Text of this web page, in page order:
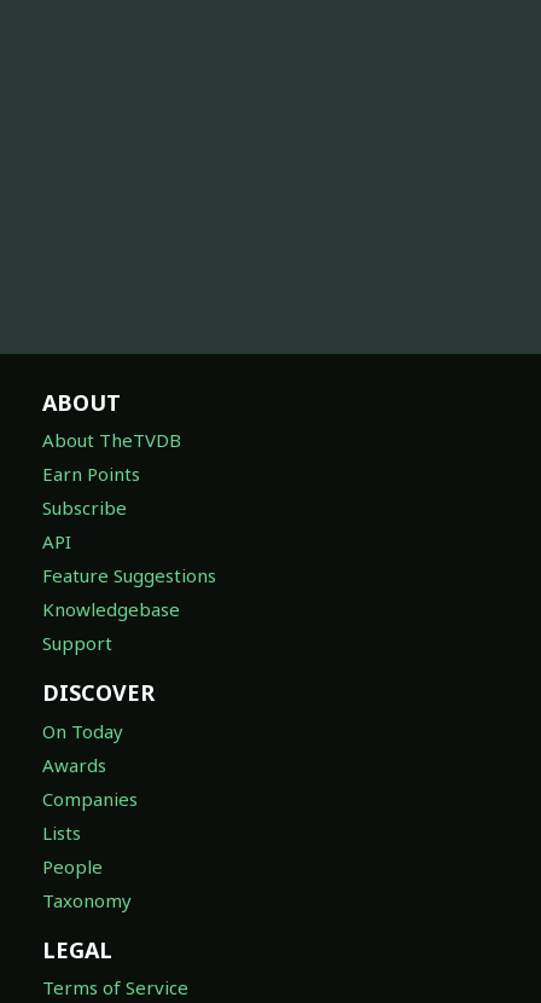
ABOUT
About TheTVDB
Earn Points
Subscribe
API
Feature Suggestions
Knowledgebase
Support
DISCOVER
On Today
Awards
Companies
Lists
People
Taxonomy
LEGAL
Terms of Service